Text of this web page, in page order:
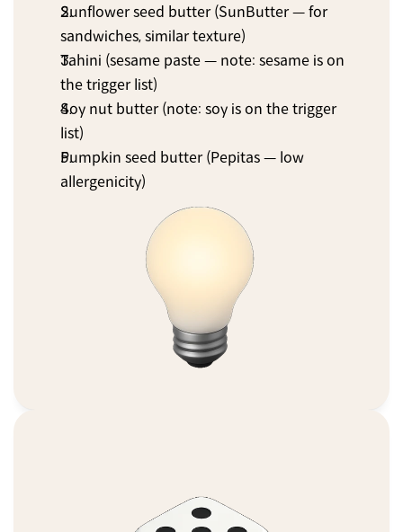
Sunflower seed butter (SunButter — for
sandwiches, similar texture)
Tahini (sesame paste — note: sesame is on
the trigger list)
Soy nut butter (note: soy is on the trigger
list)
Pumpkin seed butter (Pepitas — low
allergenicity)